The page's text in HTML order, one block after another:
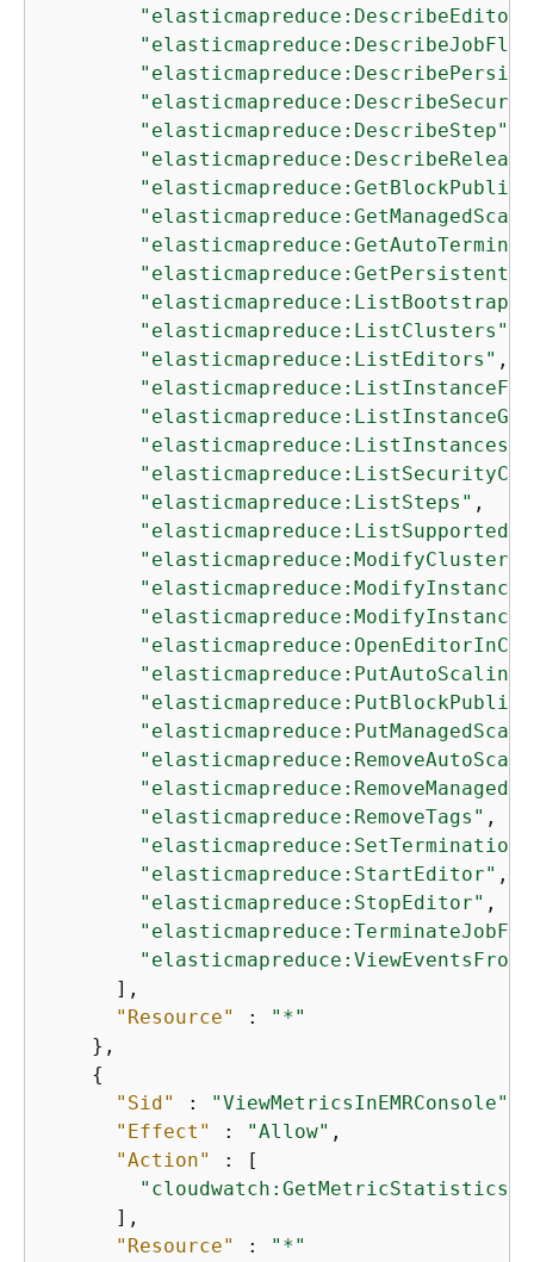
"elasticmapreduce:DescribeEditor"
"elasticmapreduce:DescribeStep"
"elasticmapreduce:ListClusters"
"elasticmapreduce:ListEditors" ,
"elasticmapreduce:ListInstances"
"elasticmapreduce:ListSteps" ,
"elasticmapreduce:ModifyCluster"
"elasticmapreduce:RemoveTags" ,
"elasticmapreduce:StartEditor" ,
"elasticmapreduce:StopEditor" ,
      ],
"Resource"
:
"*"
    },
{
"Sid"
: "ViewMetricsInEMRConsole"
"Effect"
: "Allow" ,
"Action"
: [
"cloudwatch:GetMetricStatistics"
      ],
"Resource"
: "*"